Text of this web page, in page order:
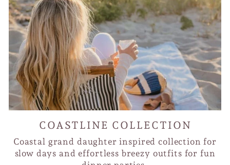
COASTLINE COLLECTION
Coastal grand daughter inspired collection for
slow days and effortless breezy outfits for fun